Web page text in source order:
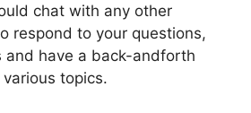
chat with any other
respond to your questions,
and have a back-andforth
topics.